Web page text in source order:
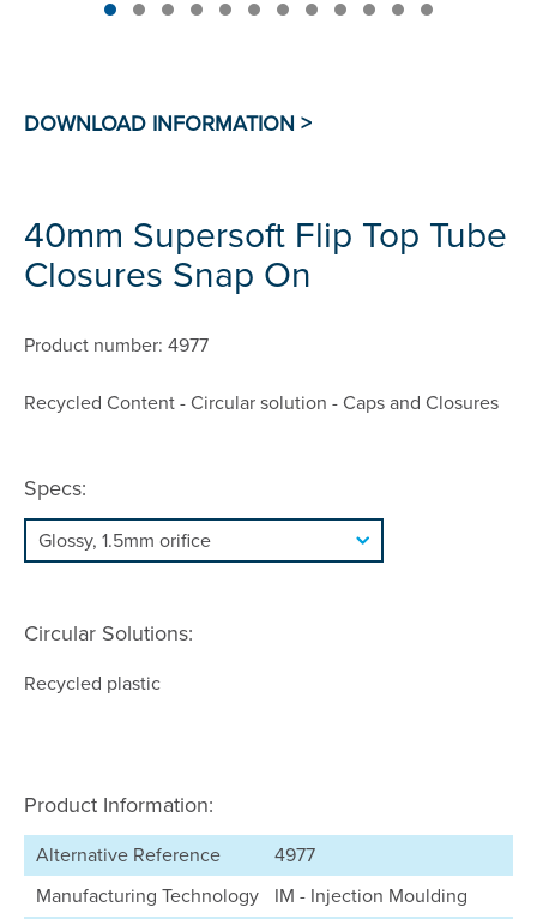
40mm Supersoft Flip Top Tube
Closures Snap On
Product number: 4977
Recycled Content - Circular solution - Caps and Closures
Specs:
Circular Solutions:
Recycled plastic
Product Information:
Alternative Reference
4977
Manufacturing Technology
IM - Injection Moulding